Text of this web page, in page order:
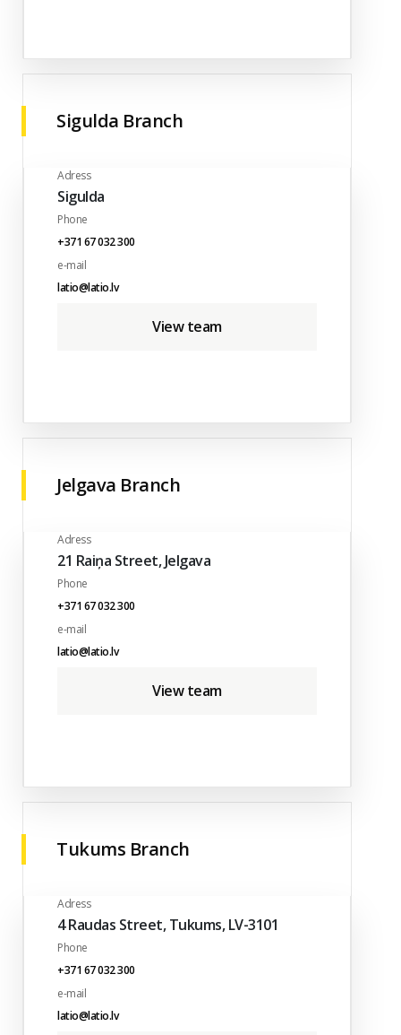
Sigulda Branch
Adress
Sigulda
Phone
+371 67 032 300
e-mail
latio@latio.lv
View team
Jelgava Branch
Adress
21 Raiņa Street, Jelgava
Phone
+371 67 032 300
e-mail
latio@latio.lv
View team
Tukums Branch
Adress
4 Raudas Street, Tukums, LV-3101
Phone
+371 67 032 300
e-mail
latio@latio.lv